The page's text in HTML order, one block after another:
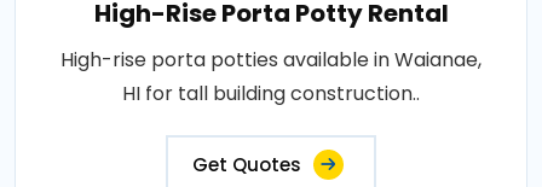
High-Rise Porta Potty Rental
High-rise porta potties available in Waianae,
HI for tall building construction..
Get Quotes